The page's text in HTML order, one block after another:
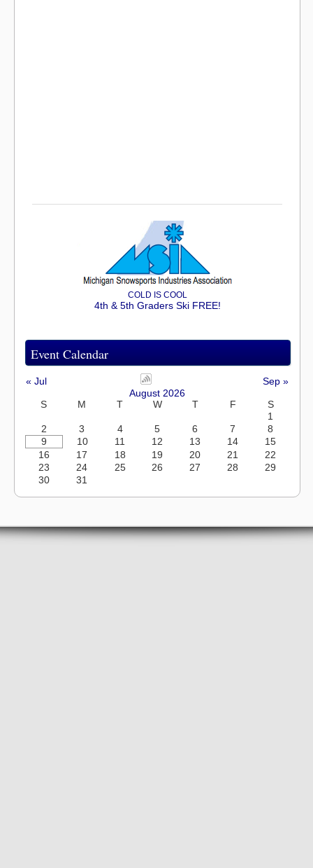
COLD IS COOL
4th & 5th Graders Ski FREE!
Event Calendar
« Jul
Sep »
August 2026
S
M T W T F
S
1
2
3 4 5 6 7
8
9
10 11 12 13 14
15
16
17 18 19 20 21
22
23
24 25 26 27 28
29
30
31